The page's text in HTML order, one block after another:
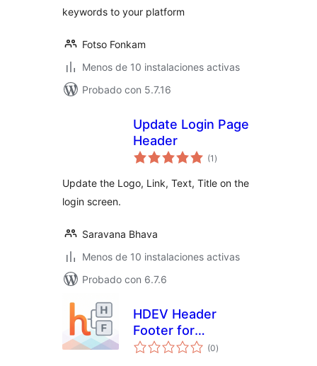
keywords to your platform
Fotso Fonkam
Menos de 10 instalaciones activas
Probado con 5.7.16
Update Login Page
Header
(1 total
de
)
Update the Logo, Link, Text, Title on the
login screen.
Saravana Bhava
Menos de 10 instalaciones activas
Probado con 6.7.6
HDEV Header
Footer for
Elementor
(0total
de
)